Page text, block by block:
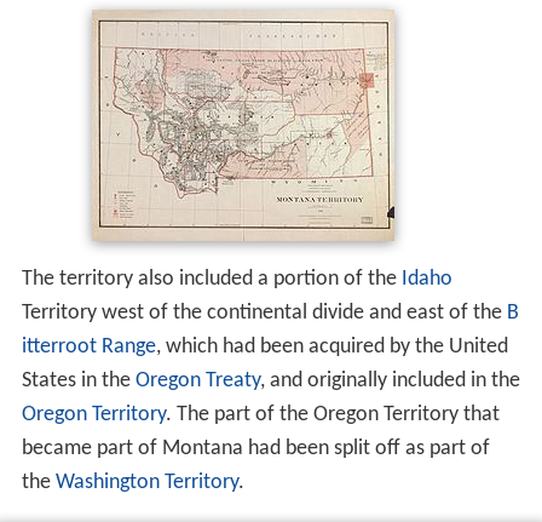
The territory also included a portion of the Idaho
Territory west of the continental divide and east of the B
itterroot Range, which had been acquired by the United
States in the Oregon Treaty, and originally included in the
Oregon Territory. The part of the Oregon Territory that
became part of Montana had been split off as part of
the Washington Territory.